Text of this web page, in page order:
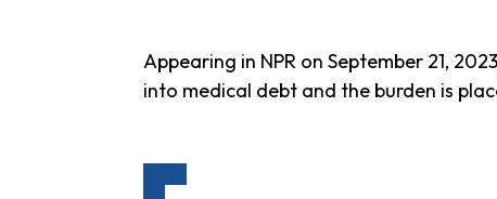
Appearing in NPR on September 21,
into medical debt and the burden is